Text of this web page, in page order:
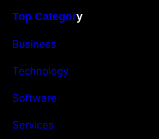
Top Category
Business
Technology
Software
Services